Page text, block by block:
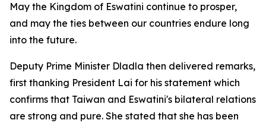
May the Kingdom of Eswatini continue to prosper,
and may the ties between our countries endure long
into the future.
Deputy Prime Minister Dladla then delivered remarks,
first thanking President Lai for his statement which
confirms that Taiwan and Eswatini's bilateral relations
are strong and pure. She stated that she has been